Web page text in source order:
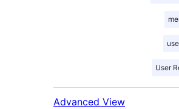
User
Advanced View